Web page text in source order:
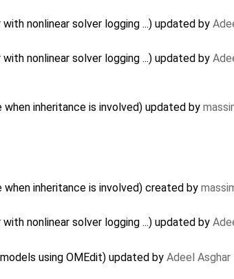
nonlinear solver logging ...) updated by
nonlinear solver logging ...) updated by
inheritance is involved) updated by
inheritance is involved) created by
nonlinear solver logging ...) updated by
using OMEdit) updated by Adeel Asghar